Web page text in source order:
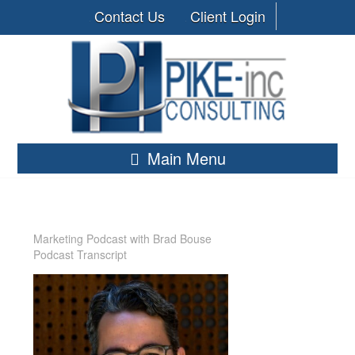
Contact Us Client Login
Main Menu
Marketing Podcast with Brad Bouse
Podcast Transcript